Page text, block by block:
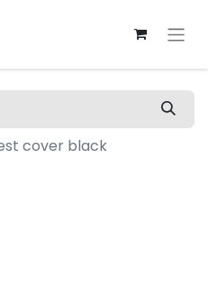
cover black